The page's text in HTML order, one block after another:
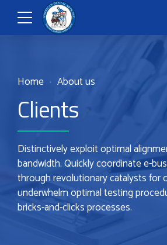
Home About us
Clients
Distinctively exploit optimal
bandwidth. Quickly coordinate e-
through revolutionary catalysts for
underwhelm optimal testing
bricks-and-clicks processes.